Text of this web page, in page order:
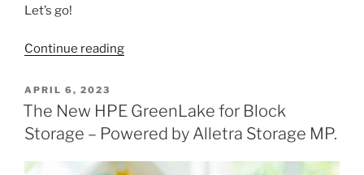
Let’s go!
Continue reading“The
of
Alletra
MP
POSTED
ON
APRIL 6, 2023
The New HPE GreenLake for Block
Storage – Powered by Alletra Storage MP.